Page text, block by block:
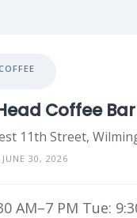
Coffee Bar
30, 2026
AM–7 PM Tue: